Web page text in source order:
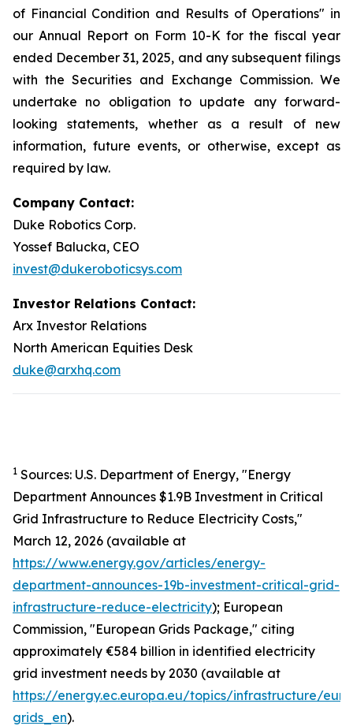
of Financial Condition and Results of Operations" in
our Annual Report on Form 10-K for the fiscal year
ended December 31, 2025, and any subsequent filings
with the Securities and Exchange Commission. We
undertake no obligation to update any forward-
looking statements, whether as a result of new
information, future events, or otherwise, except as
required by law.
Company Contact:
Duke Robotics Corp.
Yossef Balucka, CEO
invest@dukeroboticsys.com
Investor Relations Contact:
Arx Investor Relations
North American Equities Desk
duke@arxhq.com
1 Sources: U.S. Department of Energy, "Energy
Department Announces $1.9B Investment in Critical
Grid Infrastructure to Reduce Electricity Costs,"
March 12, 2026 (available at
https://www.energy.gov/articles/energy-
department-announces-19b-investment-critical-grid-
infrastructure-reduce-electricity); European
Commission, "European Grids Package," citing
approximately €584 billion in identified electricity
grid investment needs by 2030 (available at
https://energy.ec.europa.eu/topics/infrastructure/
grids_en).